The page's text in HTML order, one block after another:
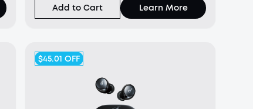
Add to Cart Learn More
$45.01 OFF